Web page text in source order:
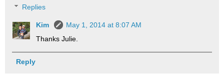
Replies
Kim
May 1, 2014 at 8:07 AM
Thanks Julie.
Reply